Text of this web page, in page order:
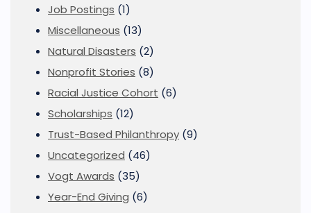
Job Postings (1)
Miscellaneous (13)
Natural Disasters (2)
Nonprofit Stories (8)
Racial Justice Cohort (6)
Scholarships (12)
Trust-Based Philanthropy (9)
Uncategorized (46)
Vogt Awards (35)
Year-End Giving (6)